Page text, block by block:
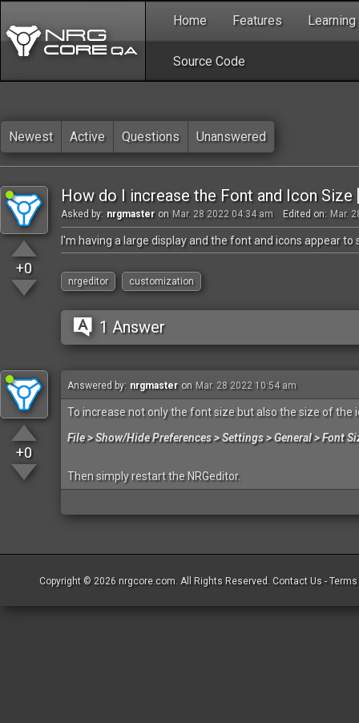
Home Features Learning
Source Code
Newest Active Questions Unanswered
How do I increase the Font and Icon Size
Asked by: nrgmaster on Mar. 28 2022 04:34 am Edited on: Mar.
+0
I'm having a large display and the font and icons appear
nrgeditor customization
1 Answer
+0
Answered by: nrgmaster on Mar. 28 2022 10:54 am
To increase not only the font size but also the size of the
File > Show/Hide Preferences > Settings > General > Font
Then simply restart the NRGeditor.
Copyright © 2026 nrgcore.com. All Rights Reserved. Contact Us -